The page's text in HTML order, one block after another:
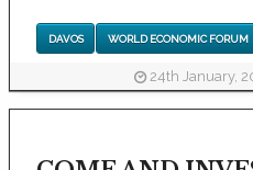
DAVOS WORLD ECONOMIC FORUM
24th January,